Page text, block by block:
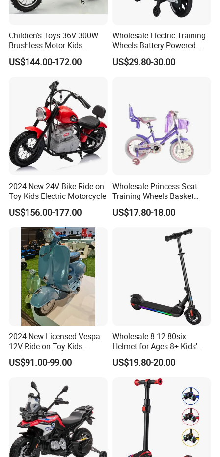
Children's Toys 36V 300W
Brushless Motor Kids
Electric Motorcycle
US$144.00-172.00
Wholesale Electric Training
Wheels Battery Powered
Children Light Music RC
Motorcycles
US$29.80-30.00
2024 New 24V Bike Ride-on
Toy Kids Electric Motorcycle
US$156.00-177.00
Wholesale Princess Seat
Training Wheels Basket
Streamers Cycle Multiple
Colors Kids Bikestoys
US$17.80-18.00
2024 New Licensed Vespa
12V Ride on Toy Kids
Electric Motorcycle
US$91.00-99.00
Wholesale 8-12 80six
Helmet for Ages 8+ Kids'
Electric Scooters Toys
US$19.80-20.00